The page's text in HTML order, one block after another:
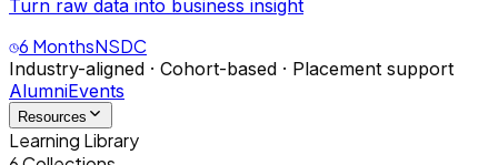
Turn raw data into business insight
6 MonthsNSDC
Industry-aligned · Cohort-based · Placement support
AlumniEvents
Resources
Learning Library